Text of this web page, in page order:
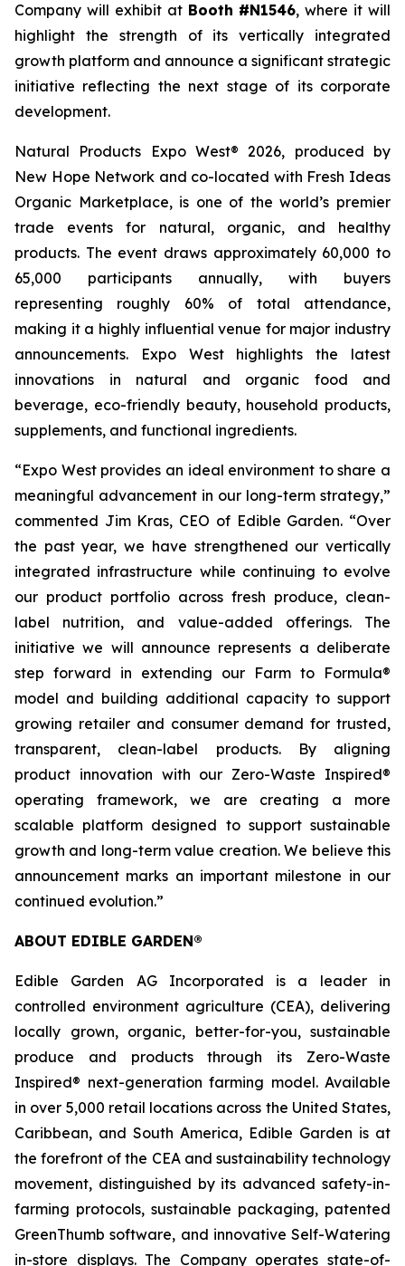
Company will exhibit at Booth #N1546, where it will
highlight the strength of its vertically integrated
growth platform and announce a significant strategic
initiative reflecting the next stage of its corporate
development.
Natural Products Expo West® 2026, produced by
New Hope Network and co-located with Fresh Ideas
Organic Marketplace, is one of the world’s premier
trade events for natural, organic, and healthy
products. The event draws approximately 60,000 to
65,000 participants annually, with buyers
representing roughly 60% of total attendance,
making it a highly influential venue for major industry
announcements. Expo West highlights the latest
innovations in natural and organic food and
beverage, eco-friendly beauty, household products,
supplements, and functional ingredients.
“Expo West provides an ideal environment to share a
meaningful advancement in our long-term strategy,”
commented Jim Kras, CEO of Edible Garden. “Over
the past year, we have strengthened our vertically
integrated infrastructure while continuing to evolve
our product portfolio across fresh produce, clean-
label nutrition, and value-added offerings. The
initiative we will announce represents a deliberate
step forward in extending our Farm to Formula®
model and building additional capacity to support
growing retailer and consumer demand for trusted,
transparent, clean-label products. By aligning
product innovation with our Zero-Waste Inspired®
operating framework, we are creating a more
scalable platform designed to support sustainable
growth and long-term value creation. We believe this
announcement marks an important milestone in our
continued evolution.”
ABOUT EDIBLE GARDEN®
Edible Garden AG Incorporated is a leader in
controlled environment agriculture (CEA), delivering
locally grown, organic, better-for-you, sustainable
produce and products through its Zero-Waste
Inspired® next-generation farming model. Available
in over 5,000 retail locations across the United States,
Caribbean, and South America, Edible Garden is at
the forefront of the CEA and sustainability technology
movement, distinguished by its advanced safety-in-
farming protocols, sustainable packaging, patented
GreenThumb software, and innovative Self-Watering
in-store displays. The Company operates state-of-